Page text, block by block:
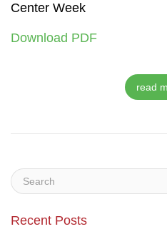
Center Week
Download PDF
read
Recent Posts